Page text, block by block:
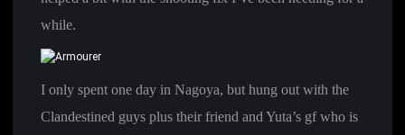
while.
I only spent one day in Nagoya, but hung out with the
Clandestined guys plus their friend and Yuta’s gf who is